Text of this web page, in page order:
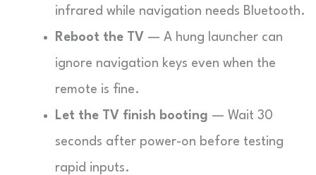
infrared while navigation needs Bluetooth.
Reboot the TV — A hung launcher can
ignore navigation keys even when the
remote is fine.
Let the TV finish booting — Wait 30
seconds after power-on before testing
rapid inputs.